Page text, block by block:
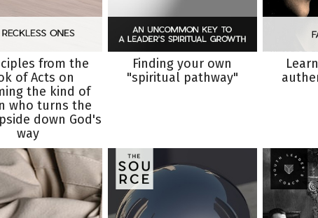
from the
of Acts on
the kind of
who turns the
down God's
way
Finding your own
"spiritual pathway"